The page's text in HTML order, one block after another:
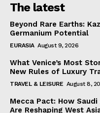
The latest
Beyond Rare Earths:
Germanium Potential
EURASIA August 9, 2026
What Venice’s Most
New Rules of Luxury
TRAVEL & LEISURE August 8,
Mecca Pact: How
Are Reshaping West